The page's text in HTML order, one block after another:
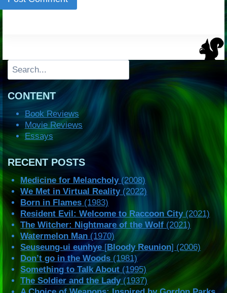
Search
CONTENT
Book Reviews
Movie Reviews
Essays
RECENT POSTS
Medicine for Melancholy(2008)
We Met in Virtual Reality(2022)
Born in Flames (1983)
Resident Evil: Welcome to Raccoon City(2021)
The Witcher: Nightmare of the Wolf (2021)
Watermelon Man (1970)
Seuseung-ui eunhye [Bloody Reunion] (2006)
Don’t go in the Woods (1981)
Something to Talk About (1995)
The Soldier and the Lady(1937)